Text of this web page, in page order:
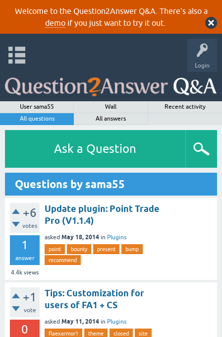
Welcome to the Question2Answer Q&A. There's also a
demoif you just want to try it out.
Login
User sama55 Wall
Recent activity
All questions
All answers
Ask a Question
Questions by sama55
+6
votes
1
answer
4.4k views
Update plugin: Point Trade
Pro (V1.1.4)
asked May 18, 2014 in Plugins
point bounty present
bump
recommend
+1
vote
0
Tips: Customization for
users of FA1 + CS
asked May 11, 2014 in Plugins
flaexarmor1 theme closed
site